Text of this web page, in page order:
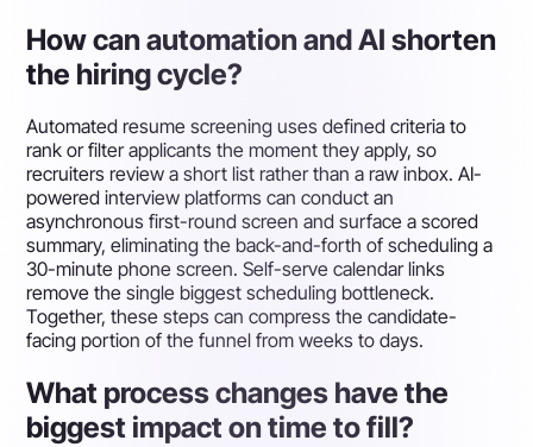
How can automation and AI shorten
the hiring cycle?
Automated resume screening uses defined criteria to
rank or filter applicants the moment they apply, so
recruiters review a short list rather than a raw inbox. AI-
powered interview platforms can conduct an
asynchronous first-round screen and surface a scored
summary, eliminating the back-and-forth of scheduling a
30-minute phone screen. Self-serve calendar links
remove the single biggest scheduling bottleneck.
Together, these steps can compress the candidate-
facing portion of the funnel from weeks to days.
What process changes have the
biggest impact on time to fill?